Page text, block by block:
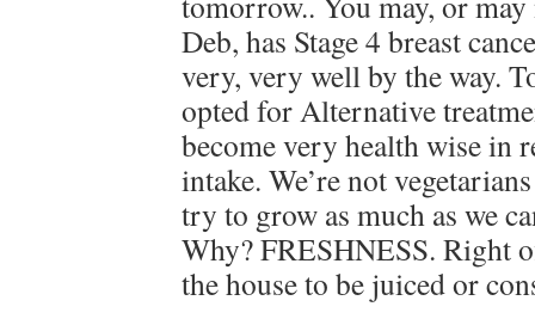
Deb, has Stage 4 breast
very, very well by the way.
opted for Alternative
become very health wise in
intake. We’re not
try to grow as much as we
Why? FRESHNESS. Right
the house to be juiced or